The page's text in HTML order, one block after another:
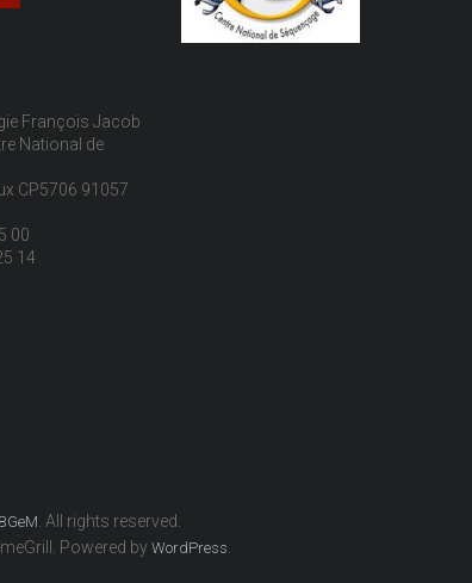
François Jacob
National de
CP5706 91057
00
14
. All rights reserved.
Powered by WordPress